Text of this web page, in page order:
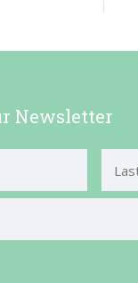
Newsletter
Last